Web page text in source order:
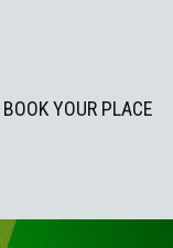
BOOK YOUR PLACE